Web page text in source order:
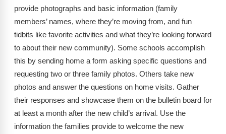
Video Gallery
Podcasts
provide photographs and basic information (family
members’ names, where they’re moving from, and fun
tidbits like favorite activities and what they’re looking forward
to about their new community). Some schools accomplish
this by sending home a form asking specific questions and
requesting two or three family photos. Others take new
photos and answer the questions on home visits. Gather
their responses and showcase them on the bulletin board for
at least a month after the new child’s arrival. Use the
information the families provide to welcome the new